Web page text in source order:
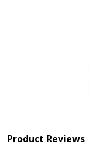
Product Reviews